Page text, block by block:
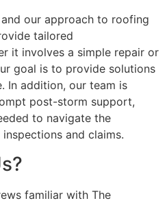
our approach to roofing
tailored
it involves a simple repair or
goal is to provide solutions
In addition, our team is
post-storm support,
to navigate the
and claims.
familiar with The